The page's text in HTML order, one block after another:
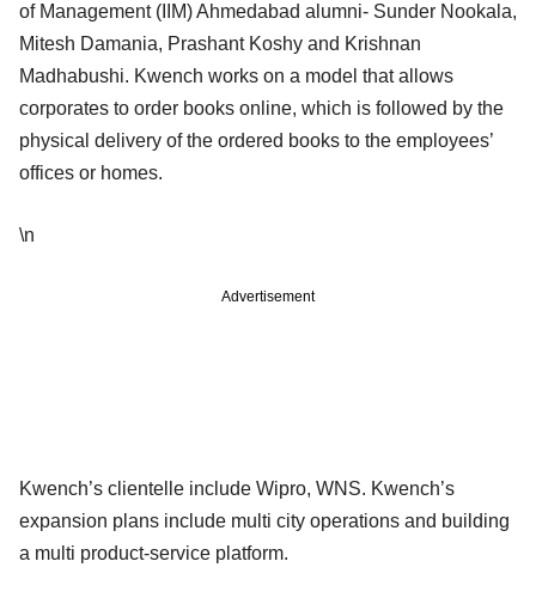
of Management (IIM) Ahmedabad alumni- Sunder Nookala,
Mitesh Damania, Prashant Koshy and Krishnan
Madhabushi. Kwench works on a model that allows
corporates to order books online, which is followed by the
physical delivery of the ordered books to the employees’
offices or homes.
\n
Advertisement
Kwench’s clientelle include Wipro, WNS. Kwench’s
expansion plans include multi city operations and building
a multi product-service platform.